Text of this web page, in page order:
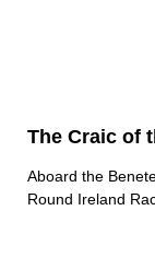
The Craic of
Aboard the
Round Ireland